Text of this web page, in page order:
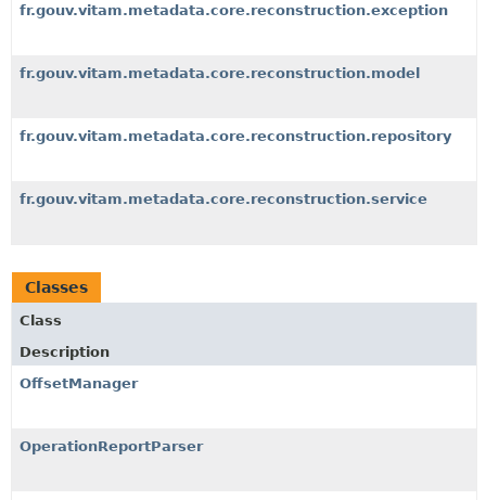
fr.gouv.vitam.metadata.core.reconstruction.exception
fr.gouv.vitam.metadata.core.reconstruction.model
fr.gouv.vitam.metadata.core.reconstruction.repository
fr.gouv.vitam.metadata.core.reconstruction.service
Classes
Class
Description
OffsetManager
OperationReportParser